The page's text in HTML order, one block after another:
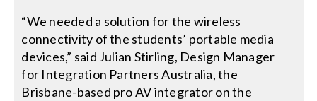
“We needed a solution for the wireless
connectivity of the students’ portable media
devices,” said Julian Stirling, Design Manager
for Integration Partners Australia, the
Brisbane-based pro AV integrator on the